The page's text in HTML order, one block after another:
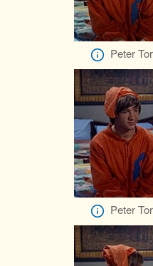
Peter
Peter